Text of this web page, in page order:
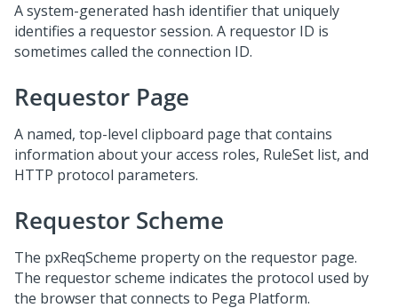
A system-generated hash identifier that uniquely
identifies a requestor session. A requestor ID is
sometimes called the connection ID.
Requestor Page
A named, top-level clipboard page that contains
information about your access roles, RuleSet list, and
HTTP protocol parameters.
Requestor Scheme
The pxReqScheme property on the requestor page.
The requestor scheme indicates the protocol used by
the browser that connects to Pega Platform.